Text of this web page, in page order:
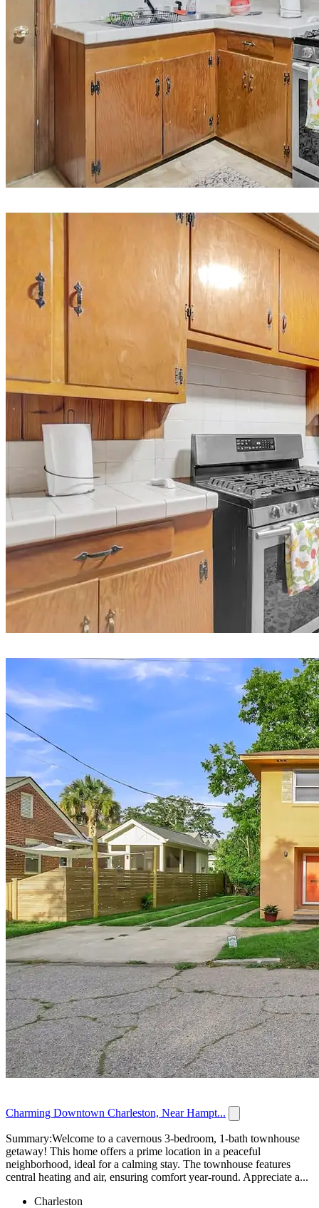
Charming Downtown Charleston, Near Hampt...
Summary:Welcome to a cavernous 3-bedroom, 1-bath townhouse
getaway! This home offers a prime location in a peaceful
neighborhood, ideal for a calming stay. The townhouse features
central heating and air, ensuring comfort year-round. Appreciate a...
Charleston